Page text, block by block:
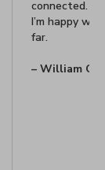
connected.
I’m happy
far.
– William C.,